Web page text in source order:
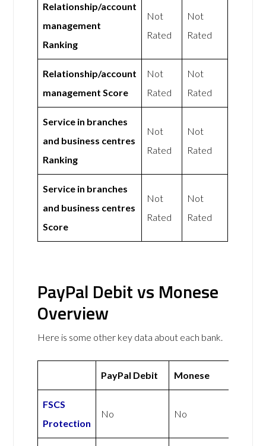
Relationship/account
management
Ranking
Not
Rated
Not
Rated
Relationship/account
management Score
Not
Rated
Not
Rated
Service in branches
and business centres
Ranking
Not
Rated
Not
Rated
Service in branches
and business centres
Score
Not
Rated
Not
Rated
PayPal Debit vs Monese
Overview
Here is some other key data about each bank.
PayPal Debit Monese
FSCS
Protection
No No